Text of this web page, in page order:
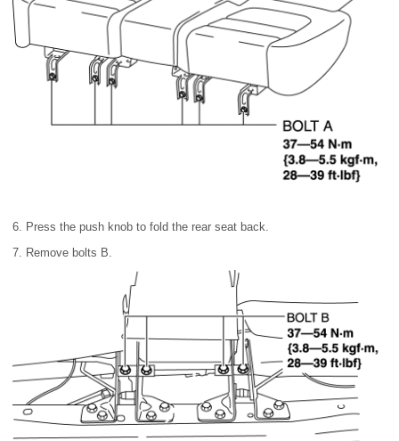
6. Press the push knob to fold the rear seat back.
7. Remove bolts B.